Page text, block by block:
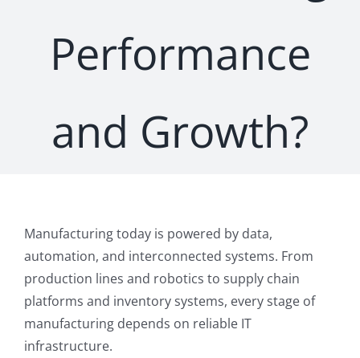
Performance
and Growth?
Manufacturing today is powered by data,
automation, and interconnected systems. From
production lines and robotics to supply chain
platforms and inventory systems, every stage of
manufacturing depends on reliable IT
infrastructure.